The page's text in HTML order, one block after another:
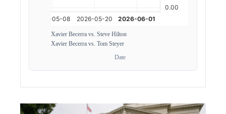
Xavier Becerra vs. Steve Hilton
Xavier Becerra vs. Tom Steyer
Date